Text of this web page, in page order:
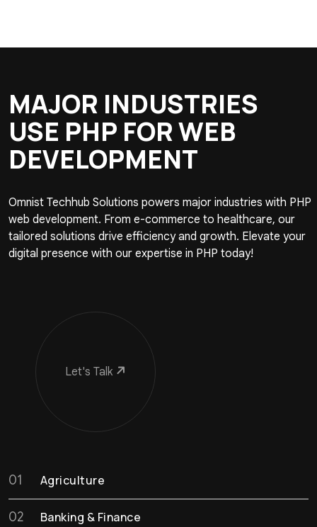
MAJOR INDUSTRIES
USE PHP FOR WEB
DEVELOPMENT
Omnist Techhub Solutions powers major industries with PHP
web development. From e-commerce to healthcare, our
tailored solutions drive efficiency and growth. Elevate your
digital presence with our expertise in PHP today!
Let's Talk
01 Agriculture
02 Banking & Finance